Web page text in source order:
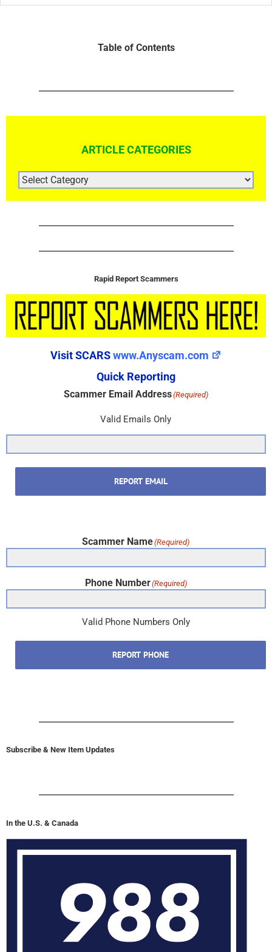
Table of Contents
ARTICLE CATEGORIES
ARTICLE
CATEGORIES
Rapid Report Scammers
Visit SCARSwww.Anyscam.com
Quick Reporting
Scammer Email Address(Required)
Valid Emails Only
REPORT EMAIL
Scammer Name(Required)
Phone Number(Required)
Valid Phone Numbers Only
REPORT PHONE
Subscribe & New Item Updates
In the U.S. & Canada